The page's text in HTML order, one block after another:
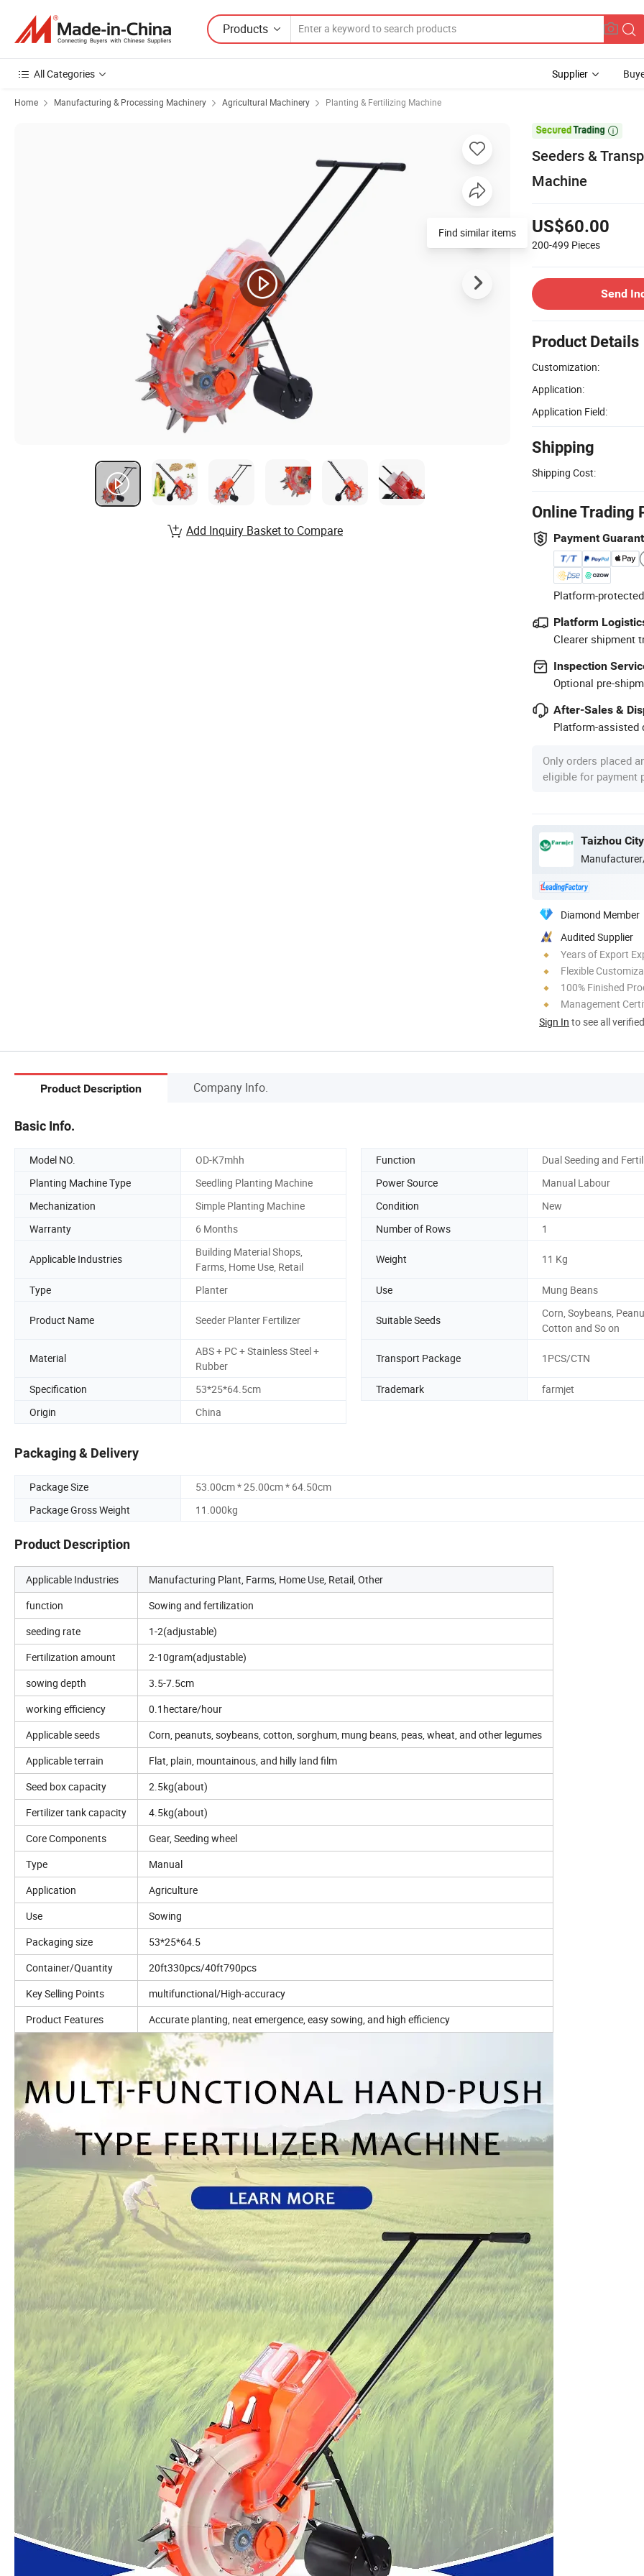
Products
All Categories Supplier
Home Manufacturing & Processing Machinery Agricultural Machinery Planting & Fertilizing Machine

Seeders &
Machine
US$60.00
200-499 Pieces
Send
Product Details
Customization:
Application:
Application Field:
Shipping
Shipping Cost:
Online Trading
Payment
Platform-
Platform
Clearer shipment
Inspection
Optional pre-
After-Sales &
Platform-assisted
Only orders placed
eligible for payment
Taizhou
Diamond Member
Audited Supplier
Years of Export
Flexible
100% Finished
Management
Sign In to see all
Find similar items
Add Inquiry Basket to Compare
Product Description Company Info.
Basic Info.
Model NO. OD-K7mhh Function
Dual Seeding and
Planting Machine Type
Seedling Planting Machine Power Source
Manual Labour
Mechanization
Simple Planting Machine Condition
New
Warranty
6 Months Number of Rows 1
Applicable Industries
Building Material Shops,
Farms, Home Use, Retail
Weight 11 Kg
Type Planter Use Mung Beans
Product Name Seeder Planter Fertilizer Suitable Seeds
Corn, Soybeans,
Cotton and So on
Material
ABS + PC + Stainless Steel +
Rubber
Transport Package 1PCS/CTN
Specification 53*25*64.5cm Trademark
farmjet
Origin
China
Packaging & Delivery
Package Size
53.00cm * 25.00cm * 64.50cm
Package Gross Weight
11.000kg
Product Description
Applicable Industries
Manufacturing Plant, Farms, Home Use, Retail, Other
function
Sowing and fertilization
seeding rate
1-2(adjustable)
Fertilization amount
2-10gram(adjustable)
sowing depth
3.5-7.5cm
working efficiency
0.1hectare/hour
Applicable seeds
Corn, peanuts, soybeans, cotton, sorghum, mung beans, peas, wheat, and other legumes
Applicable terrain
Flat, plain, mountainous, and hilly land film
Seed box capacity
2.5kg(about)
Fertilizer tank capacity
4.5kg(about)
Core Components
Gear, Seeding wheel
Type
Manual
Application
Agriculture
Use
Sowing
Packaging size
53*25*64.5
Container/Quantity
20ft330pcs/40ft790pcs
Key Selling Points
multifunctional/High-accuracy
Product Features
Accurate planting, neat emergence, easy sowing, and high efficiency